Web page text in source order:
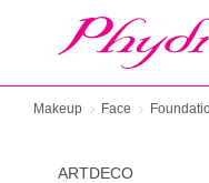
Makeup Face
ARTDECO